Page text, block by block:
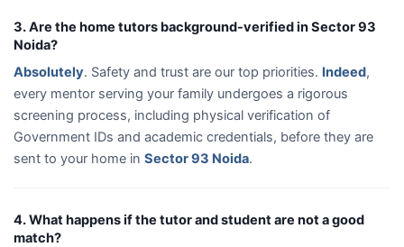
3. Are the home tutors background-verified in Sector 93
Noida?
Absolutely. Safety and trust are our top priorities. Indeed,
every mentor serving your family undergoes a rigorous
screening process, including physical verification of
Government IDs and academic credentials, before they are
sent to your home in Sector 93 Noida.
4. What happens if the tutor and student are not a good
match?